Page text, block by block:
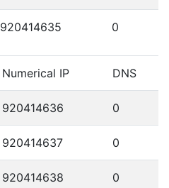
920414635 0
Numerical IP DNS
920414636 0
920414637 0
920414638 0